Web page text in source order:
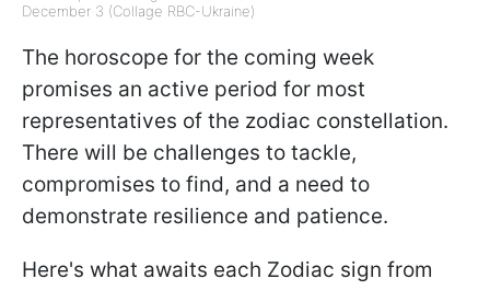
December 3 (Collage RBC-Ukraine)
The horoscope for the coming week
promises an active period for most
representatives of the zodiac constellation.
There will be challenges to tackle,
compromises to find, and a need to
demonstrate resilience and patience.
Here's what awaits each Zodiac sign from